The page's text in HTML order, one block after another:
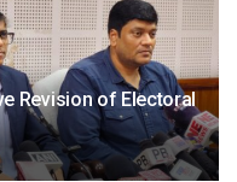
Revision of Electoral